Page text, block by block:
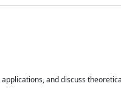
and discuss